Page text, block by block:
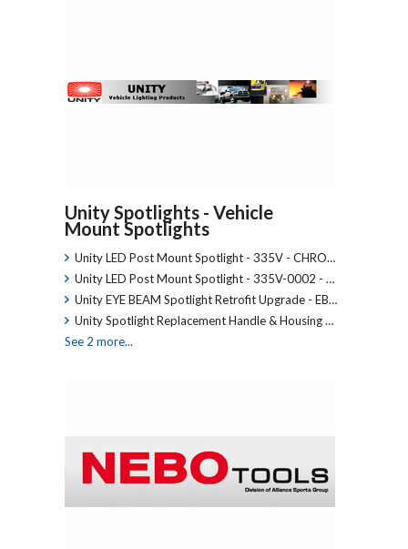
Unity Spotlights - Vehicle
Mount Spotlights
Unity LED Post Mount Spotlight - 335V - CHRO…
Unity LED Post Mount Spotlight - 335V-0002 - …
Unity EYE BEAM Spotlight Retrofit Upgrade - EB…
Unity Spotlight Replacement Handle & Housing …
See 2 more...